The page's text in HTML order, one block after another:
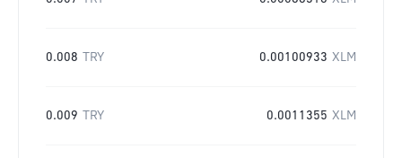
0.008 TRY 0.00100933 XLM
0.009 TRY 0.0011355 XLM